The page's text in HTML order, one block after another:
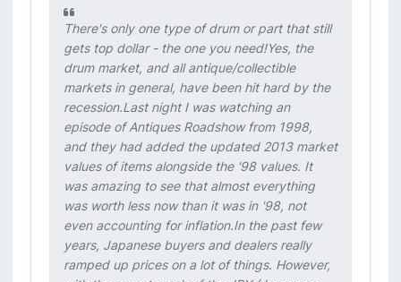
There's only one type of drum or part that still
gets top dollar - the one you need!Yes, the
drum market, and all antique/collectible
markets in general, have been hit hard by the
recession.Last night I was watching an
episode of Antiques Roadshow from 1998,
and they had added the updated 2013 market
values of items alongside the '98 values. It
was amazing to see that almost everything
was worth less now than it was in '98, not
even accounting for inflation.In the past few
years, Japanese buyers and dealers really
ramped up prices on a lot of things. However,